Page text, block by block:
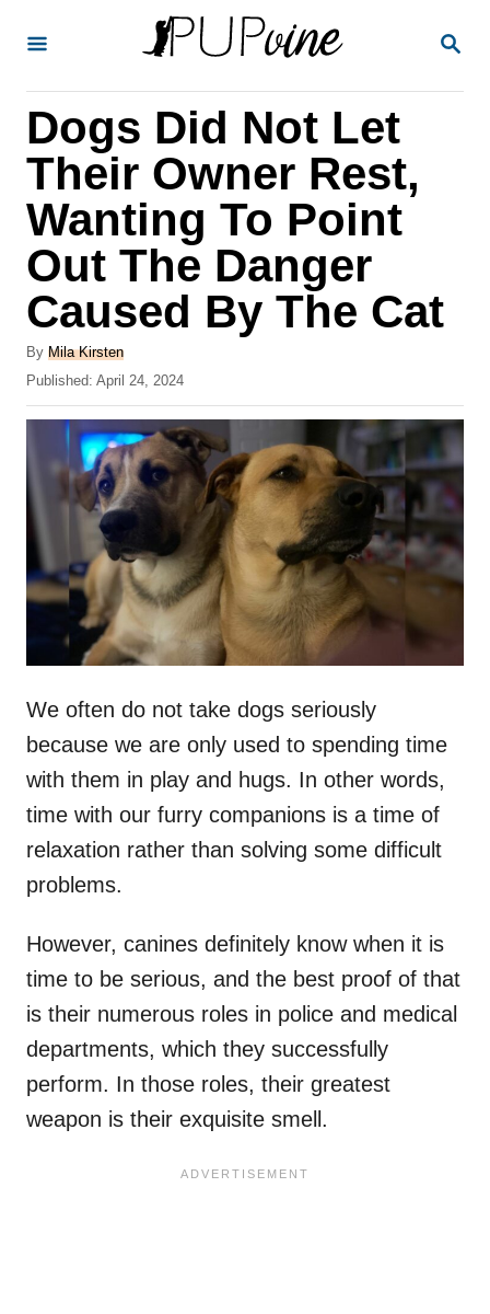
S
Dogs Did Not Let
Their Owner Rest,
Wanting To Point
Out The Danger
Caused By The Cat
By A
u
h
Mila Kirsten
P
o
Published: April 24, 2024
We often do not take dogs seriously
because we are only used to spending time
with them in play and hugs. In other words,
time with our furry companions is a time of
relaxation rather than solving some difficult
problems.
However, canines definitely know when it is
time to be serious, and the best proof of that
is their numerous roles in police and medical
departments, which they successfully
perform. In those roles, their greatest
weapon is their exquisite smell.